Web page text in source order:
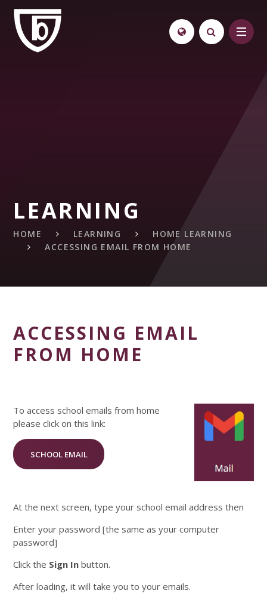
Skip to content ↓
LEARNING
HOME LEARNING
HOME LEARNING
ACCESSING EMAIL FROM HOME
ACCESSING EMAIL
FROM HOME
To access school emails from home
please click on this link:
SCHOOL EMAIL
At the next screen, type your school email address then
Enter your password [the same as your computer
password]
Click the Sign In button.
After loading, it will take you to your emails.